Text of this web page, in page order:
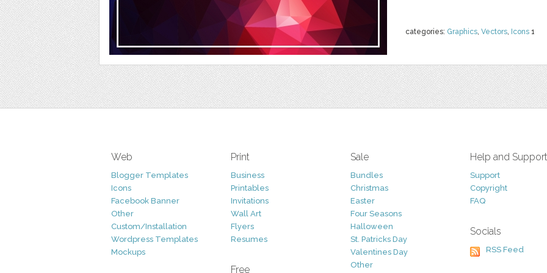
categories: Graphics, Vectors, Icons 1
Web
Blogger Templates
Icons
Facebook Banner
Other
Custom/Installation
Wordpress Templates
Mockups
Print
Business
Printables
Invitations
Wall Art
Flyers
Resumes
Free
Sale
Bundles
Christmas
Easter
Four Seasons
Halloween
St. Patricks Day
Valentines Day
Other
Help and Support
Support
Copyright
FAQ
Socials
RSS Feed